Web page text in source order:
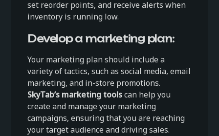
set reorder points, and receive alerts when
inventory is running low.
Develop a marketing plan:
Your marketing plan should include a
variety of tactics, such as social media, email
marketing, and in-store promotions.
SkyTab’s marketing toolscan help you
create and manage your marketing
campaigns, ensuring that you are reaching
your target audience and driving sales.